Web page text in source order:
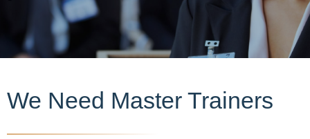
We Need Master Trainers